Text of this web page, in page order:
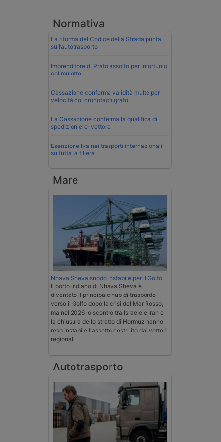
Normativa
La riforma del Codice della Strada punta
sull’autotrasporto
Imprenditore di Prato assolto per infortunio
col muletto
Cassazione conferma validità multe per
velocità col cronotachigrafo
La Cassazione conferma la qualifica di
spedizioniere-vettore
Esenzione Iva nei trasporti internazionali
su tutta la filiera
Mare
Nhava Sheva snodo instabile per il Golfo
Il porto indiano di Nhava Sheva è
diventato il principale hub di trasbordo
verso il Golfo dopo la crisi del Mar Rosso,
ma nel 2026 lo scontro tra Israele e Iran e
la chiusura dello stretto di Hormuz hanno
reso instabile l'assetto costruito dai vettori
regionali.
Autotrasporto